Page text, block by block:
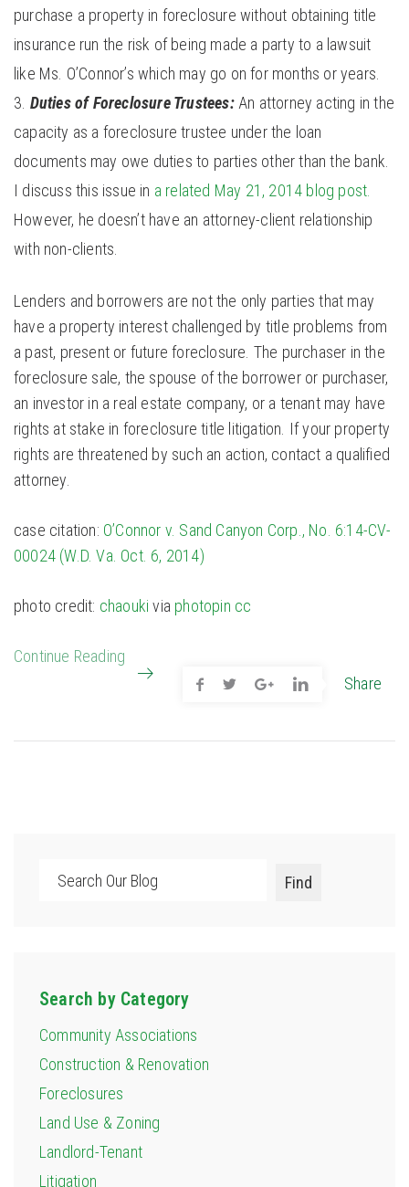
purchase a property in foreclosure without obtaining title
insurance run the risk of being made a party to a lawsuit
like Ms. O’Connor’s which may go on for months or years.
Duties of Foreclosure Trustees:An attorney acting in the
capacity as a foreclosure trustee under the loan
documents may owe duties to parties other than the bank.
I discuss this issue in a related May 21, 2014 blog post.
However, he doesn’t have an attorney-client relationship
with non-clients.
Lenders and borrowers are not the only parties that may
have a property interest challenged by title problems from
a past, present or future foreclosure. The purchaser in the
foreclosure sale, the spouse of the borrower or purchaser,
an investor in a real estate company, or a tenant may have
rights at stake in foreclosure title litigation. If your property
rights are threatened by such an action, contact a qualified
attorney.
case citation: O’Connor v. Sand Canyon Corp., No. 6:14-CV-
00024 (W.D. Va. Oct. 6, 2014)
photo credit: chaouki via photopin cc
Continue Reading
Share
Search
Find
Search by Category
Community Associations
Construction & Renovation
Foreclosures
Land Use & Zoning
Landlord-Tenant
Litigation